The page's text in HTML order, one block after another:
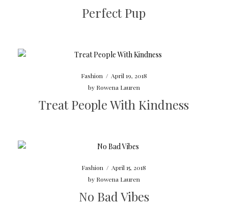
Perfect Pup
Fashion / April 19, 2018
by Rowena Lauren
Treat People With Kindness
Fashion / April 15, 2018
by Rowena Lauren
No Bad Vibes